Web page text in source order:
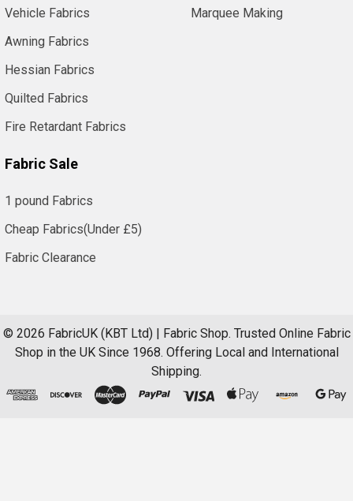
Vehicle Fabrics
Awning Fabrics
Hessian Fabrics
Quilted Fabrics
Fire Retardant Fabrics
Fabric Sale
1 pound Fabrics
Cheap Fabrics(Under £5)
Fabric Clearance
Marquee Making
© 2026 FabricUK (KBT Ltd) | Fabric Shop. Trusted Online Fabric
Shop in the UK Since 1968. Offering Local and International
Shipping.